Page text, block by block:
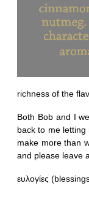
richness of the
Both Bob and I
back to me
make more than
and please leave
ευλογίες